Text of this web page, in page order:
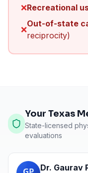
❌Recreational
❌
Out-of-state
reciprocity)
Your Texas
State-licensed
evaluations
Dr. Gaurav